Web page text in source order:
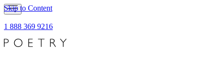
Skip to Content
1 888 369 9216